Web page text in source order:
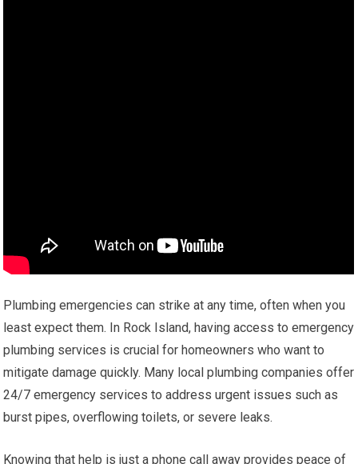
Plumbing emergencies can strike at any time, often when you
least expect them. In Rock Island, having access to emergency
plumbing services is crucial for homeowners who want to
mitigate damage quickly. Many local plumbing companies offer
24/7 emergency services to address urgent issues such as
burst pipes, overflowing toilets, or severe leaks.
Knowing that help is just a phone call away provides peace of